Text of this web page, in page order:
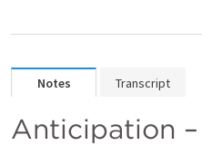
Notes Transcript
Anticipation